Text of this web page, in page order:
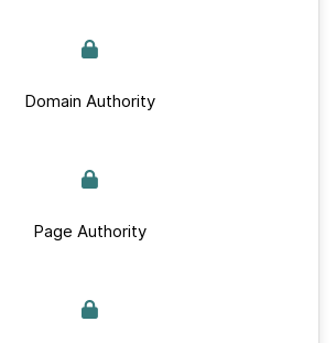
Domain Authority
Page Authority